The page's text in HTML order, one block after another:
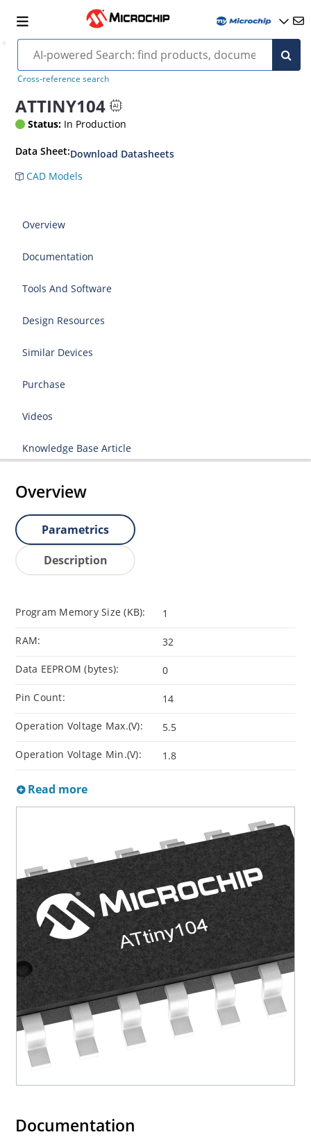
Cross-reference search
ATTINY104
Status: In Production
Data Sheet:Download Datasheets
CAD Models
Overview
Documentation
Tools And Software
Design Resources
Similar Devices
Purchase
Videos
Knowledge Base Article
Overview
Parametrics
Description
Program Memory Size (KB): 1
RAM: 32
Data EEPROM (bytes): 0
Pin Count: 14
Operation Voltage Max.(V): 5.5
Operation Voltage Min.(V): 1.8
Read more
Documentation